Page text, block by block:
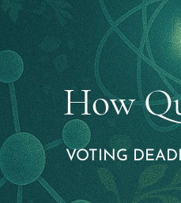
How
VOTING